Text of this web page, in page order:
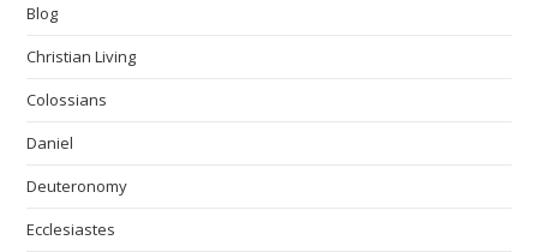
Blog
Christian Living
Colossians
Daniel
Deuteronomy
Ecclesiastes